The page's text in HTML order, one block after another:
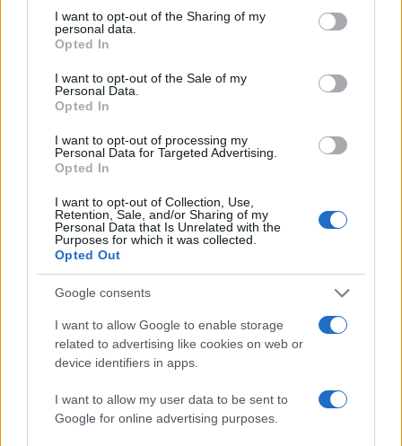
disclose it to other third parties.
Please note that this website/app uses one or more Google
services and may gather and store information including but
not limited to your visit or usage behaviour. You may click to
grant or deny consent to Google and its third-party tags to
consent section.
I want to opt-out of the Sharing of my
personal data.
Opted In
I want to opt-out of the Sale of my
Personal Data.
Opted In
I want to opt-out of processing my
Personal Data for Targeted Advertising.
Opted In
I want to opt-out of Collection, Use,
Retention, Sale, and/or Sharing of my
Personal Data that Is Unrelated with the
Purposes for which it was collected.
Opted Out
Google consents
I want to allow Google to enable storage
related to advertising like cookies on web or
device identifiers in apps.
I want to allow my user data to be sent to
Google for online advertising purposes.